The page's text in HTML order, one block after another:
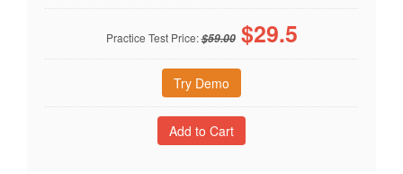
Practice Test Price:$59.00 $29.5
Try Demo